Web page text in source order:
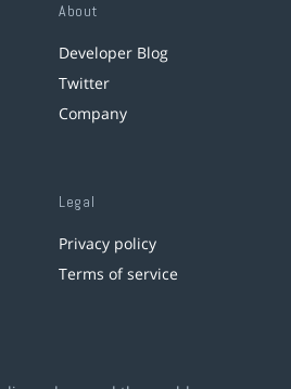
About
Developer Blog
Twitter
Company
Legal
Privacy policy
Terms of service